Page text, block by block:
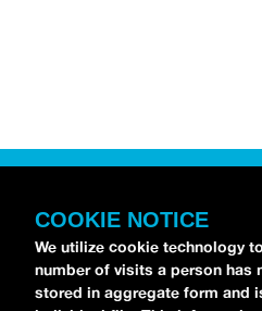
COOKIE NOTICE
We utilize cookie technology
number of visits a person has
stored in aggregate form and